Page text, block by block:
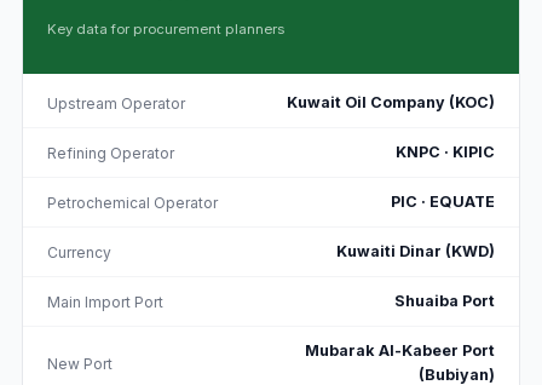
Key data for procurement planners
Upstream Operator Kuwait Oil Company (KOC)
Refining Operator KNPC · KIPIC
Petrochemical Operator PIC · EQUATE
Currency Kuwaiti Dinar (KWD)
Main Import Port Shuaiba Port
New Port
Mubarak Al-Kabeer Port
(Bubiyan)